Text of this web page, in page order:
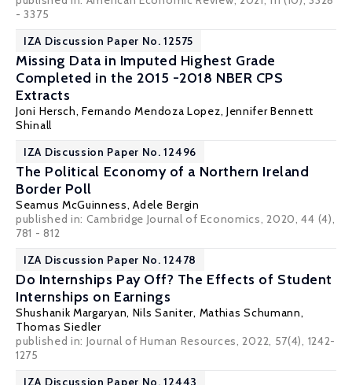
- 3375
IZA Discussion Paper No. 12575
Missing Data in Imputed Highest Grade
Completed in the 2015 -2018 NBER CPS
Extracts
Joni Hersch, Fernando Mendoza Lopez, Jennifer Bennett
Shinall
IZA Discussion Paper No. 12496
The Political Economy of a Northern Ireland
Border Poll
Seamus McGuinness,Adele Bergin
published in: Cambridge Journal of Economics, 2020, 44 (4),
781 - 812
IZA Discussion Paper No. 12478
Do Internships Pay Off? The Effects of Student
Internships on Earnings
Shushanik Margaryan, Nils Saniter, Mathias Schumann,
Thomas Siedler
published in: Journal of Human Resources, 2022, 57(4), 1242-
1275
IZA Discussion Paper No. 12443